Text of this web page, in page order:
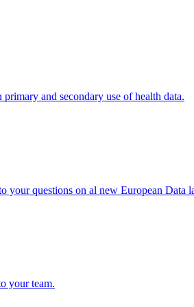
and secondary use of health data.
your questions on al new European Data
your team.